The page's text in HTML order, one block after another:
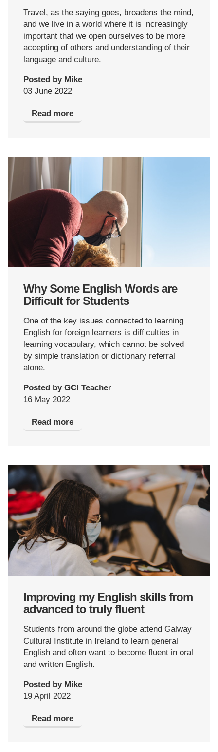
Travel, as the saying goes, broadens the mind,
and we live in a world where it is increasingly
important that we open ourselves to be more
accepting of others and understanding of their
language and culture.
Posted by Mike
03 June 2022
Read more
Why Some English Words are
Difficult for Students
One of the key issues connected to learning
English for foreign learners is difficulties in
learning vocabulary, which cannot be solved
by simple translation or dictionary referral
alone.
Posted by GCI Teacher
16 May 2022
Read more
Improving my English skills from
advanced to truly fluent
Students from around the globe attend Galway
Cultural Institute in Ireland to learn general
English and often want to become fluent in oral
and written English.
Posted by Mike
19 April 2022
Read more